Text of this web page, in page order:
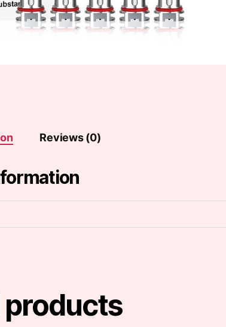
Reviews (0)
products